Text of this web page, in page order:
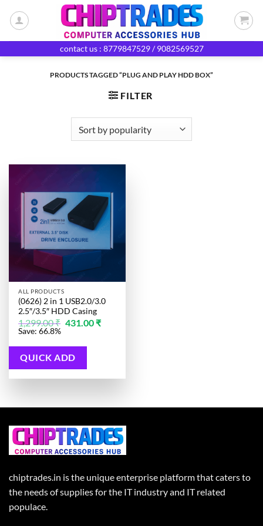
contact us : 8779847529 / 9082569527
PRODUCTS TAGGED “PLUG AND PLAY HDD BOX”
FILTER
ALL PRODUCTS
(0626) 2 in 1 USB2.0/3.0
2.5″/3.5″ HDD Casing
1,299.00₹ Original
price
431.00 ₹Current
price
Save: 66.8%
QUICK ADD
chiptrades.in is the unique enterprise platform that caters to
the needs of supplies for the IT industry and IT related
populace.